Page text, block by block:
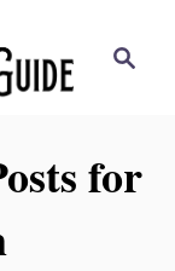
c
for